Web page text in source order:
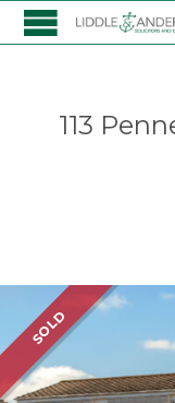
113
SOLD